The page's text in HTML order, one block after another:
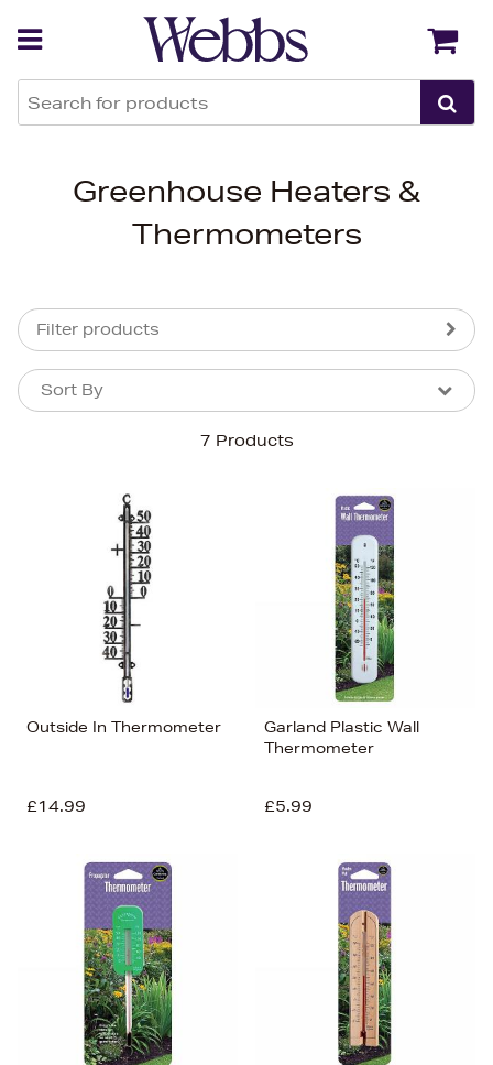
Greenhouse Heaters &
Thermometers
Filter products
7 Products
Sort By
Sort By
Bestsellers
Price (High-Low)
Price (Low-High)
Alphabet (A-z)
Alphabet (Z-a)
Outside In Thermometer
£14.99
Garland Plastic Wall
Thermometer
£5.99
Back Back